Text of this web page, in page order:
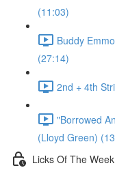
(11:03)
Buddy
(27:14)
2nd + 4th
"Borrowed
(Lloyd Green)
Licks Of The Week